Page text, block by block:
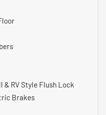
& RV Style Flush Lock
Brakes